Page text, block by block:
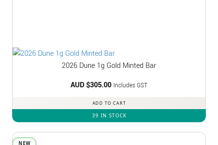
2026 Dune 1g Gold Minted Bar
AUD $305.00 Includes GST
ADD TO CART
39 IN STOCK
NEW